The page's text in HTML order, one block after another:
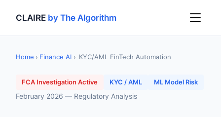
CLAIRE by The Algorithm
Home › Finance AI › KYC/AML FinTech Automation
FCA Investigation Active KYC / AML ML Model Risk
February 2026 — Regulatory Analysis